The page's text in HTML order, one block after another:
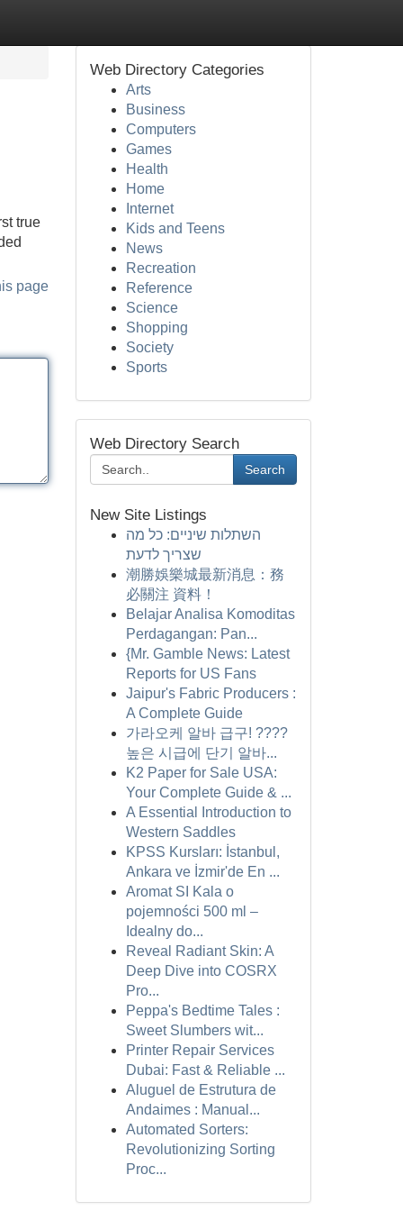
true
page
Web Directory Categories
Arts
Business
Computers
Games
Health
Home
Internet
Kids and Teens
News
Recreation
Reference
Science
Shopping
Society
Sports
Web Directory Search
Search
New Site Listings
השתלות שיניים: כל מה
שצריך לדעת
潮勝娛樂城最新消息：務
必關注 資料！
Belajar Analisa Komoditas
Perdagangan: Pan...
{Mr. Gamble News: Latest
Reports for US Fans
Jaipur's Fabric Producers :
A Complete Guide
가라오케 알바 급구! ????
높은 시급에 단기 알바...
K2 Paper for Sale USA:
Your Complete Guide & ...
A Essential Introduction to
Western Saddles
KPSS Kursları: İstanbul,
Ankara ve İzmir'de En ...
Aromat SI Kala o
pojemności 500 ml –
Idealny do...
Reveal Radiant Skin: A
Deep Dive into COSRX
Pro...
Peppa's Bedtime Tales :
Sweet Slumbers wit...
Printer Repair Services
Dubai: Fast & Reliable ...
Aluguel de Estrutura de
Andaimes : Manual...
Automated Sorters:
Revolutionizing Sorting
Proc...